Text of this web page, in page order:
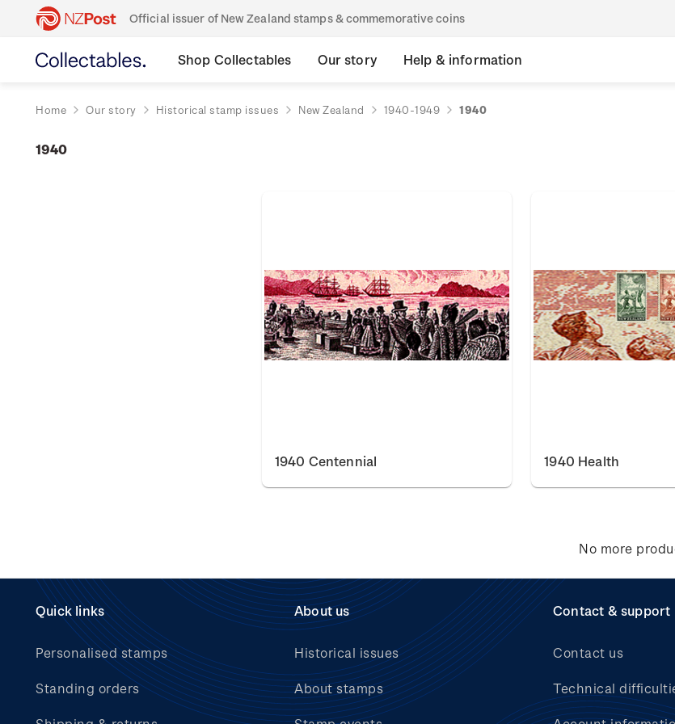
Official issuer of New Zealand stamps & commemorative coins
Shop Collectables Our story Help & information
Home Our story Historical stamp issues New Zealand 1940-1949 1940
1940
1940 Centennial 1940 Health
No more
Quick links
Personalised stamps
Standing orders
About us
Historical issues
About stamps
Contact & support
Contact us
Technical